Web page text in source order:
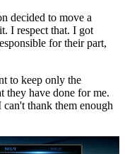
decided to move a
I respect that. I got
for their part,
to keep only the
they have done for me.
thank them enough